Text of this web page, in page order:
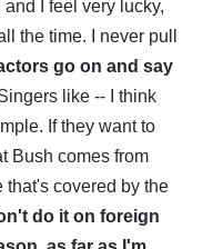
I feel very lucky,
the time. I never pull
go on and say
like -- I think
If they want to
Bush comes from
that's covered by the
do it on foreign